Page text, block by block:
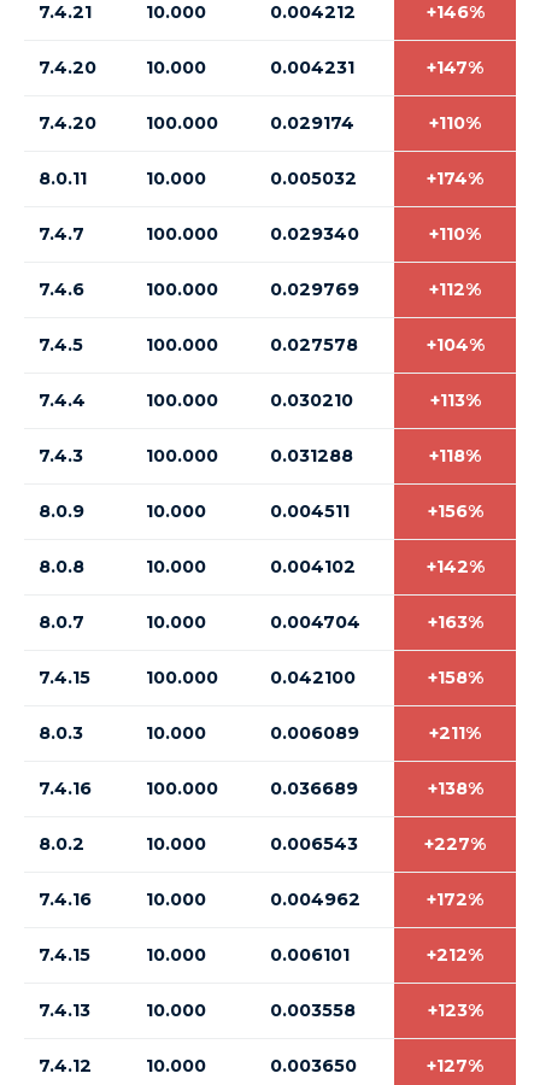
7.4.21 10.000 0.004212 +146%
7.4.20 10.000 0.004231 +147%
7.4.20 100.000 0.029174 +110%
8.0.11 10.000 0.005032 +174%
7.4.7 100.000 0.029340 +110%
7.4.6 100.000 0.029769 +112%
7.4.5 100.000 0.027578 +104%
7.4.4 100.000 0.030210 +113%
7.4.3 100.000 0.031288 +118%
8.0.9 10.000 0.004511 +156%
8.0.8 10.000 0.004102 +142%
8.0.7 10.000 0.004704 +163%
7.4.15 100.000 0.042100 +158%
8.0.3 10.000 0.006089 +211%
7.4.16 100.000 0.036689 +138%
8.0.2 10.000 0.006543 +227%
7.4.16 10.000 0.004962 +172%
7.4.15 10.000 0.006101 +212%
7.4.13 10.000 0.003558 +123%
7.4.12 10.000 0.003650 +127%